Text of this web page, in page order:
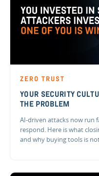
ZERO TRUST
YOUR SECURITY
THE PROBLEM
AI-driven attacks now run
respond. Here is what
and why buying tools is